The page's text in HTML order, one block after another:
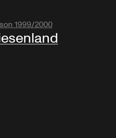
1999/2000